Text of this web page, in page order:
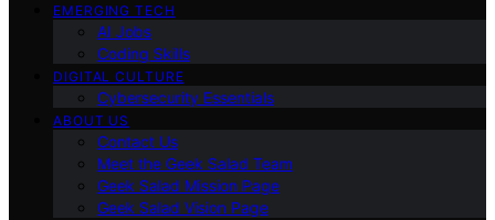
EMERGING TECH
AI Jobs
Coding Skills
DIGITAL CULTURE
Cybersecurity Essentials
ABOUT US
Contact Us
Meet the Geek Salad Team
Geek Salad Mission Page
Geek Salad Vision Page